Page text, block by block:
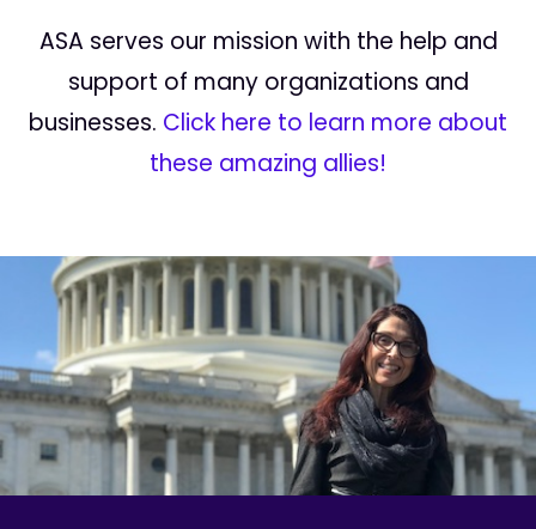
ASA serves our mission with the help and
support of many organizations and
businesses. Click here to learn more about
these amazing allies!